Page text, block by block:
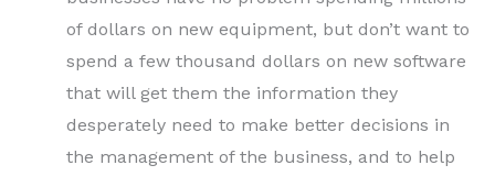
of dollars on new equipment, but don’t want to
spend a few thousand dollars on new software
that will get them the information they
desperately need to make better decisions in
the management of the business, and to help